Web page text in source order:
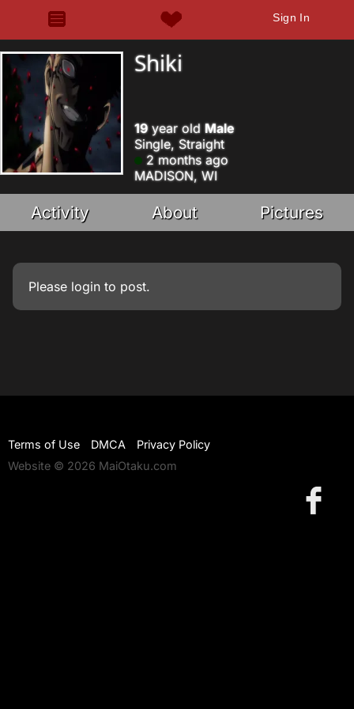
Sign In
Shiki
19year old Male
Single, Straight
2 months ago
MADISON, WI
Activity About Pictures
Please login to post.
Terms of Use DMCA
Privacy Policy
Website © 2026 MaiOtaku.com